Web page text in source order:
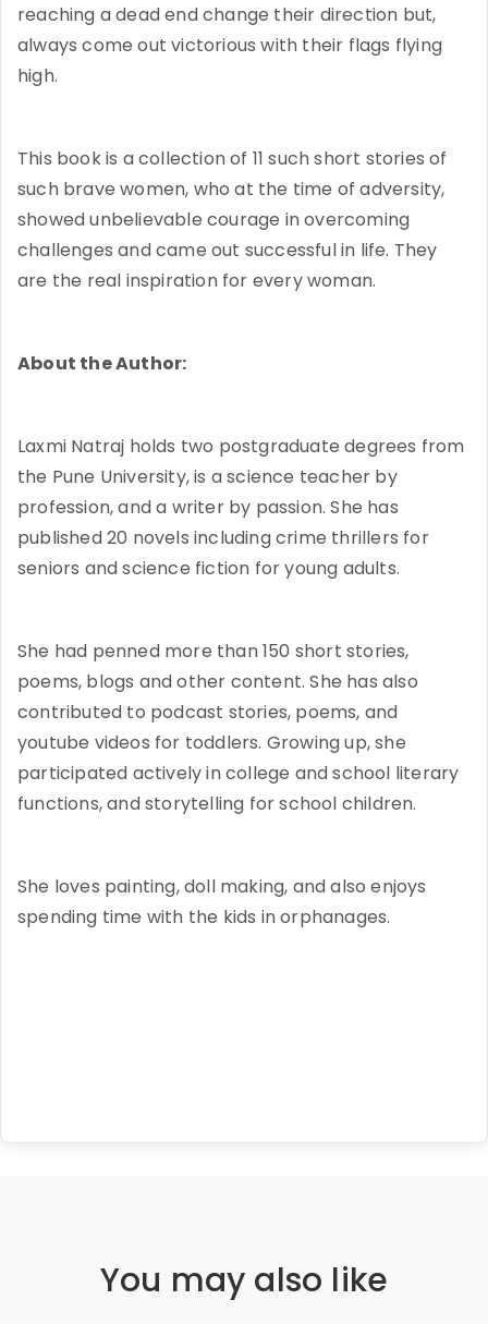
reaching a dead end change their direction but,
always come out victorious with their flags flying
high.
This book is a collection of 11 such short stories of
such brave women, who at the time of adversity,
showed unbelievable courage in overcoming
challenges and came out successful in life. They
are the real inspiration for every woman.
About the Author:
Laxmi Natraj holds two postgraduate degrees from
the Pune University, is a science teacher by
profession, and a writer by passion. She has
published 20 novels including crime thrillers for
seniors and science fiction for young adults.
She had penned more than 150 short stories,
poems, blogs and other content. She has also
contributed to podcast stories, poems, and
youtube videos for toddlers. Growing up, she
participated actively in college and school literary
functions, and storytelling for school children.
She loves painting, doll making, and also enjoys
spending time with the kids in orphanages.
You may also like